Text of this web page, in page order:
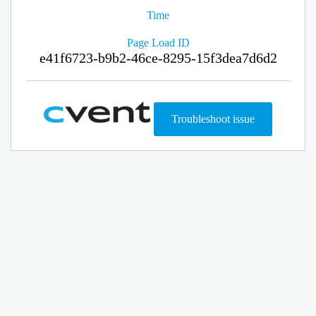
Time
Page Load ID
e41f6723-b9b2-46ce-8295-15f3dea7d6d2
Troubleshoot issue